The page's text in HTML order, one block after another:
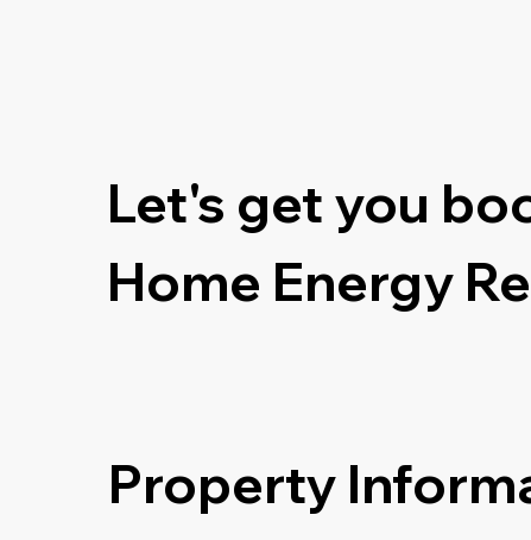
Let's get you
Home Energy
Property